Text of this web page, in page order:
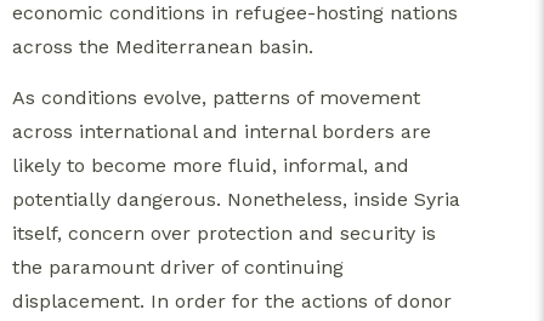
economic conditions in refugee-hosting nations
across the Mediterranean basin.
As conditions evolve, patterns of movement
across international and internal borders are
likely to become more fluid, informal, and
potentially dangerous. Nonetheless, inside Syria
itself, concern over protection and security is
the paramount driver of continuing
displacement. In order for the actions of donor